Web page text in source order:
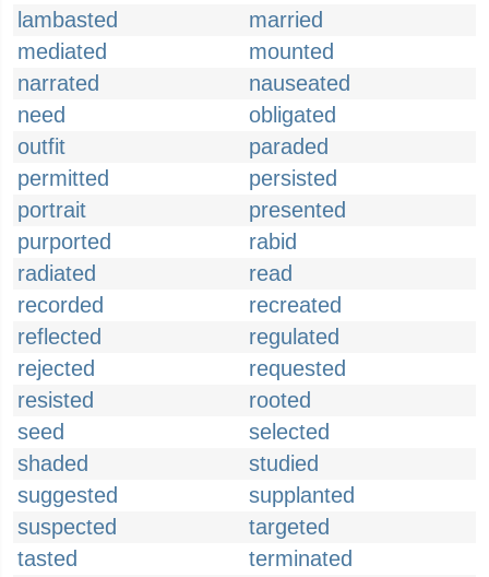
lambasted
married
mediated
mounted
narrated
nauseated
need
obligated
outfit
paraded
permitted
persisted
portrait
presented
purported
rabid
radiated
read
recorded
recreated
reflected
regulated
rejected
requested
resisted
rooted
seed
selected
shaded
studied
suggested
supplanted
suspected
targeted
tasted
terminated